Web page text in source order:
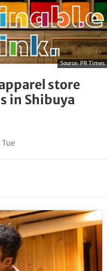
Source:PR Times
store
in Shibuya